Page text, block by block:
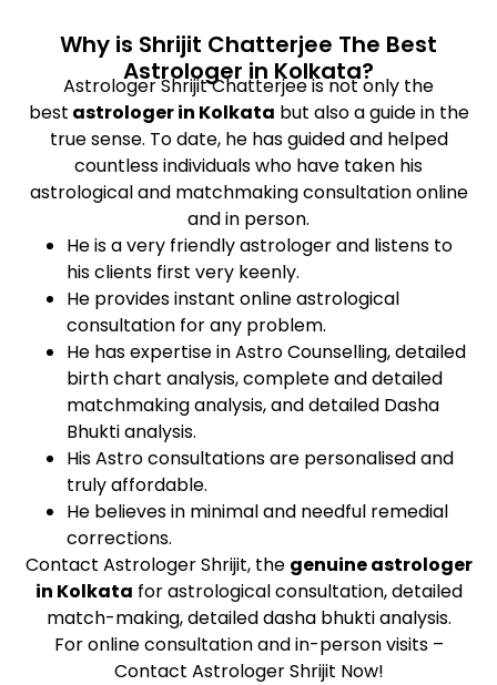
Why is Shrijit Chatterjee The Best
Astrologer in Kolkata?
Astrologer Shrijit Chatterjee is not only the
best astrologer in Kolkata but also a guide in the
true sense. To date, he has guided and helped
countless individuals who have taken his
astrological and matchmaking consultation online
and in person.
He is a very friendly astrologer and listens to
his clients first very keenly.
He provides instant online astrological
consultation for any problem.
He has expertise in Astro Counselling, detailed
birth chart analysis, complete and detailed
matchmaking analysis, and detailed Dasha
Bhukti analysis.
His Astro consultations are personalised and
truly affordable.
He believes in minimal and needful remedial
corrections.
Contact Astrologer Shrijit, the genuine astrologer
in Kolkata for astrological consultation, detailed
match-making, detailed dasha bhukti analysis.
For online consultation and in-person visits –
Contact Astrologer Shrijit Now!